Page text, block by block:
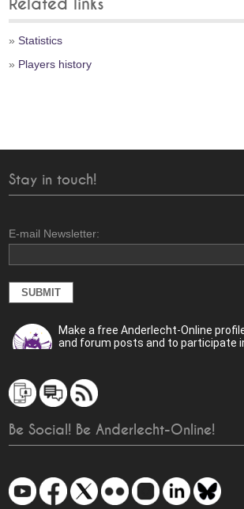
Related links
»Statistics
» Players history
Stay in touch!
E-mail Newsletter:
Make a free Anderlecht-Online
and forum posts and to participate
Be Social! Be Anderlecht-Online!